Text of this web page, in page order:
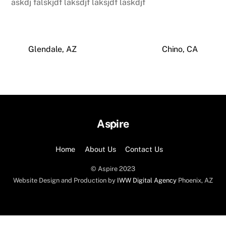
askdj falskjdf laksdjf laksjdf laskdjf
Glendale, AZ Chino, CA
Back
Top
Aspire
Home About Us Contact Us
© Aspire 2023
Website Design and Production by IWW Digital Agency Phoenix, AZ